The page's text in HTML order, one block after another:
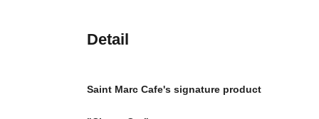
Detail
Saint Marc Cafe's signature product